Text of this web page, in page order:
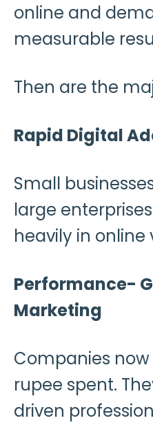
online and
measurable
Then are the
Rapid Digital
Small
large
heavily in online
Performance-
Marketing
Companies
rupee spent.
driven